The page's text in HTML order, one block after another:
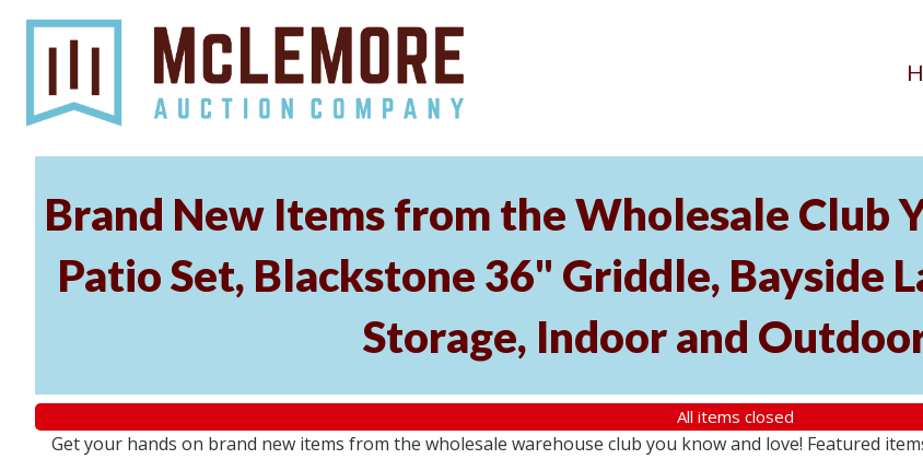
Brand New Items from the Wholesale Club
Patio Set, Blackstone 36" Griddle, Bayside
Storage, Indoor and
All items closed
Get your hands on brand new items from the wholesale warehouse club you know and love! Featured